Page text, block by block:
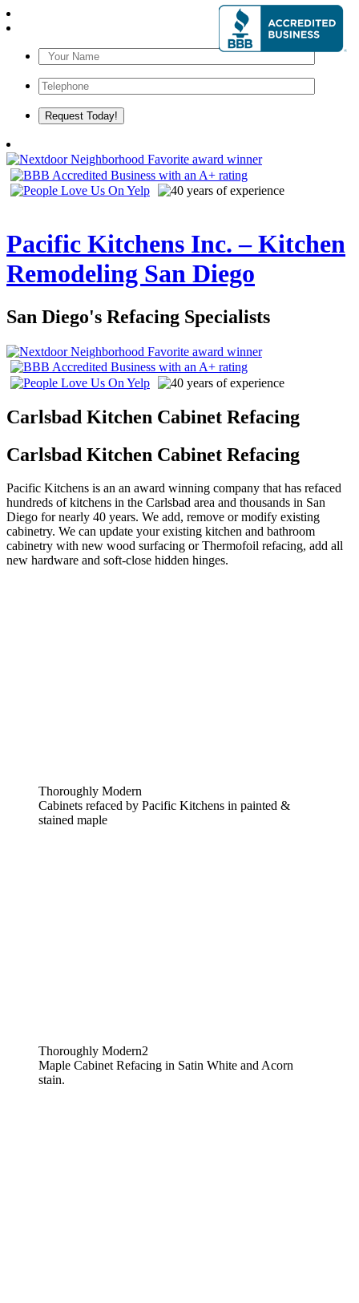
Pacific Kitchens Inc. – Kitchen
Remodeling San Diego
San Diego's Refacing Specialists
Carlsbad Kitchen Cabinet Refacing
Carlsbad Kitchen Cabinet Refacing
Pacific Kitchens is an an award winning company that has refaced
hundreds of kitchens in the Carlsbad area and thousands in San
Diego for nearly 40 years. We add, remove or modify existing
cabinetry. We can update your existing kitchen and bathroom
cabinetry with new wood surfacing or Thermofoil refacing, add all
new hardware and soft-close hidden hinges.
Thoroughly Modern
Cabinets refaced by Pacific Kitchens in painted &
stained maple
Thoroughly Modern2
Maple Cabinet Refacing in Satin White and Acorn
stain.